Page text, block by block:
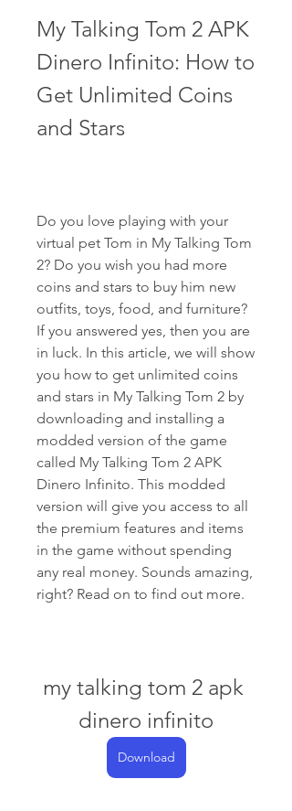
My Talking Tom 2 APK
Dinero Infinito: How to
Get Unlimited Coins
and Stars
Do you love playing with your
virtual pet Tom in My Talking Tom
2? Do you wish you had more
coins and stars to buy him new
outfits, toys, food, and furniture?
If you answered yes, then you are
in luck. In this article, we will show
you how to get unlimited coins
and stars in My Talking Tom 2 by
downloading and installing a
modded version of the game
called My Talking Tom 2 APK
Dinero Infinito. This modded
version will give you access to all
the premium features and items
in the game without spending
any real money. Sounds amazing,
right? Read on to find out more.
my talking tom 2 apk
dinero infinito
Download